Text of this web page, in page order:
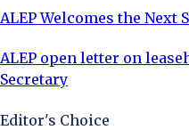
ALEP Welcomes the Next
ALEP open letter on
Secretary
Editor's Choice